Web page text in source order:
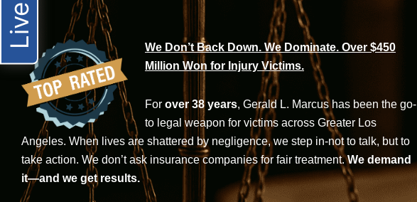
We Don’t Back Down. We Dominate. Over $450
Million Won for Injury Victims.
For over 38 years, Gerald L. Marcus has been the go-
to legal weapon for victims across Greater Los
Angeles. When lives are shattered by negligence, we step in-not to talk, but to
take action. We don’t ask insurance companies for fair treatment.We demand
it—and we get results.